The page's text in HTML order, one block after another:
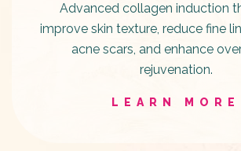
Advanced collagen induction
improve skin texture, reduce fine
acne scars, and enhance
rejuvenation.
LEARN MORE